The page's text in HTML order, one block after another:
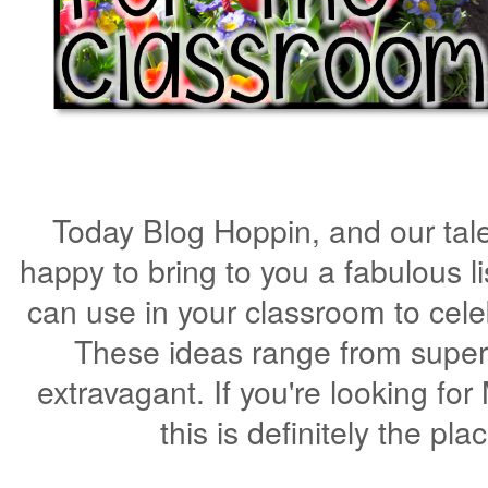
Today Blog Hoppin, and our
happy to bring to you a fabulous
can use in your classroom to
These ideas range from
extravagant. If you're looking
this is definitely the